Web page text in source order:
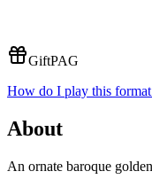
GiftPAG
How do I play this
About
An ornate baroque